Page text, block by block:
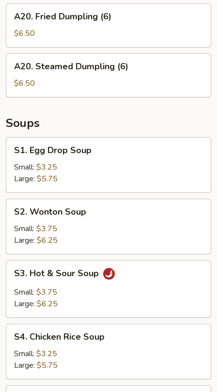
Fried
Dumpling
(6)
A20. Fried Dumpling (6)
$6.50
Steamed
Dumpling
(6)
A20. Steamed Dumpling (6)
$6.50
Soups
Egg
Drop
Soup
S1. Egg Drop Soup
Small: $3.25
Large: $5.75
Wonton
Soup
S2. Wonton Soup
Small: $3.75
Large: $6.25
Hot
Sour
S3. Hot & Sour Soup
Small: $3.75
Large: $6.25
Chicken
Rice
Soup
S4. Chicken Rice Soup
Small: $3.25
Large: $5.75